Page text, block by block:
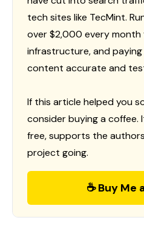
tech sites like TecMint.
over $2,000 every month
infrastructure, and
content accurate and
If this article helped you
consider buying a coffee.
free, supports the
project going.
☕ Buy Me